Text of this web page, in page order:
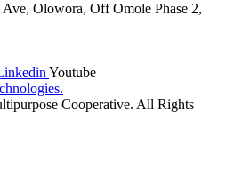
Olowora, Off Omole Phase 2,
Youtube
Cooperative. All Rights